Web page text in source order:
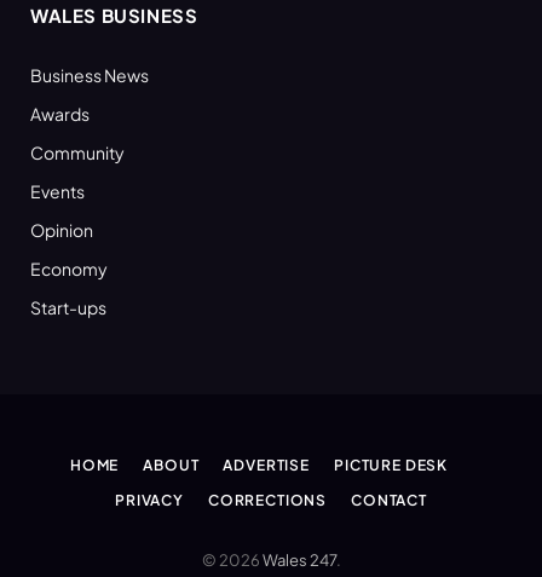
WALES BUSINESS
Business News
Awards
Community
Events
Opinion
Economy
Start-ups
HOME ABOUT ADVERTISE
PICTURE DESK
PRIVACY
CORRECTIONS CONTACT
© 2026Wales 247.